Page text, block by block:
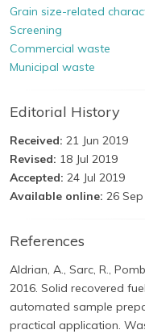
Grain size-related
Screening
Commercial waste
Municipal waste
Editorial History
Received: 21 Jun 2019
Revised: 18 Jul 2019
Accepted: 24 Jul 2019
Available online: 26
References
Aldrian, A., Sarc, R.,
2016. Solid recovered
automated sample
practical application.